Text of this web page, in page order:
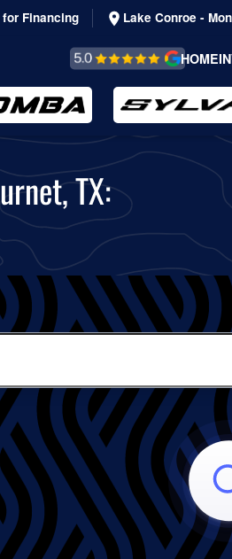
Financing Lake Conroe -
REVIEWS &
TESTIMONIALS
HOME
TX: